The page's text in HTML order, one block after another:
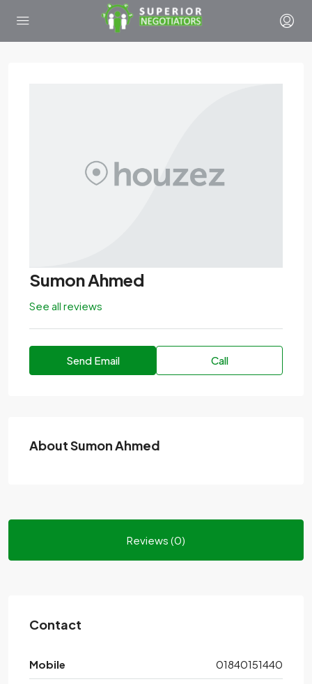
Sumon Ahmed
See all reviews
Send Email Call
About Sumon Ahmed
Reviews (0)
Contact
Mobile 01840151440